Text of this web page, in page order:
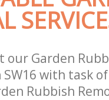
our Garden
with task
Rubbish